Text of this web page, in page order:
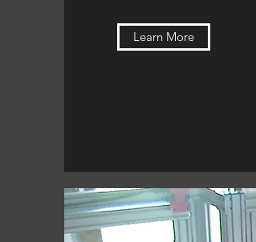
Learn More